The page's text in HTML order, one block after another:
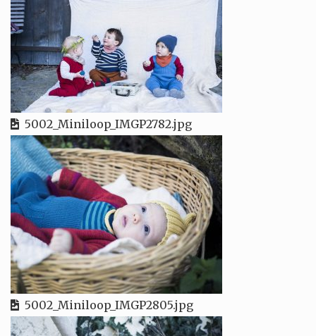
5002_Miniloop_IMGP2782.jpg
5002_Miniloop_IMGP2805.jpg